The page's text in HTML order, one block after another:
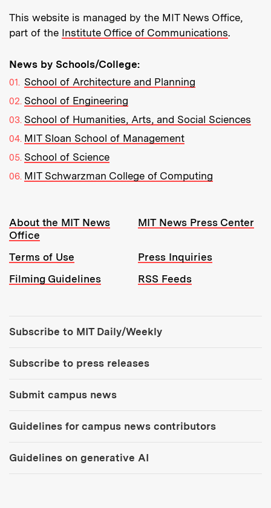
This website is managed by the MIT News Office,
part of the Institute Office of Communications.
News by Schools/College:
School of Architecture and Planning
School of Engineering
School of Humanities, Arts, and Social Sciences
MIT Sloan School of Management
School of Science
MIT Schwarzman College of Computing
Resources:
About the MIT News
Office
MIT News Press Center
Terms of Use
Press Inquiries
Filming Guidelines
RSS Feeds
Subscribe to MIT Daily/Weekly
Subscribe to press releases
Submit campus news
Guidelines for campus news contributors
Guidelines on generative AI